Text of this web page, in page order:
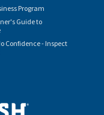
Program
Guide to
Confidence - Inspect